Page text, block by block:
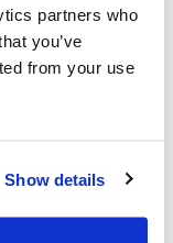
partners who
you’ve
from your use
Show details
the platform,
who will
than ever.